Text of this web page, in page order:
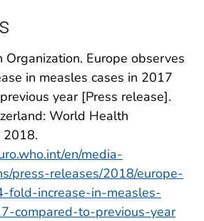
Europe observes
in measles cases in 2017
year [Press release].
World Health
2018.
en/media-
press-releases/2018/europe-
fold-increase-in-measles-
compared-to-previous-year